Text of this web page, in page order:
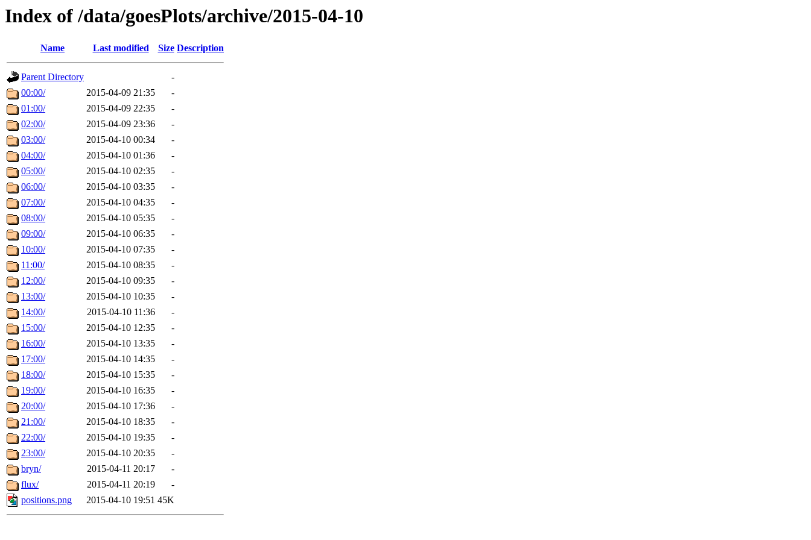
Index of /data/goesPlots/archive/2015-04-10
Name Last modified Size Description
Parent Directory
-
00:00/
2015-04-09 21:35
-
01:00/
2015-04-09 22:35
-
02:00/
2015-04-09 23:36
-
03:00/
2015-04-10 00:34
-
04:00/
2015-04-10 01:36
-
05:00/
2015-04-10 02:35
-
06:00/
2015-04-10 03:35
-
07:00/
2015-04-10 04:35
-
08:00/
2015-04-10 05:35
-
09:00/
2015-04-10 06:35
-
10:00/
2015-04-10 07:35
-
11:00/
2015-04-10 08:35
-
12:00/
2015-04-10 09:35
-
13:00/
2015-04-10 10:35
-
14:00/
2015-04-10 11:36
-
15:00/
2015-04-10 12:35
-
16:00/
2015-04-10 13:35
-
17:00/
2015-04-10 14:35
-
18:00/
2015-04-10 15:35
-
19:00/
2015-04-10 16:35
-
20:00/
2015-04-10 17:36
-
21:00/
2015-04-10 18:35
-
22:00/
2015-04-10 19:35
-
23:00/
2015-04-10 20:35
-
bryn/
2015-04-11 20:17
-
flux/
2015-04-11 20:19
-
positions.png
2015-04-10 19:51 45K